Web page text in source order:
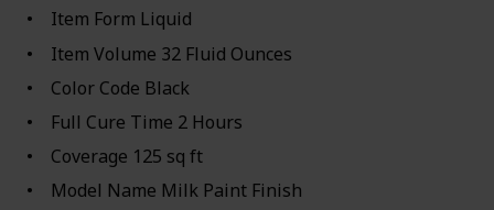
Item Form ‎Liquid
Item Volume ‎32 Fluid Ounces
Color Code ‎Black
Full Cure Time ‎2 Hours
Coverage ‎125 sq ft
Model Name ‎Milk Paint Finish